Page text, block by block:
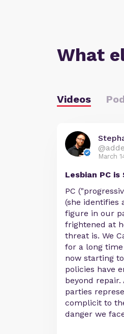
What
Videos
March
Lesbian PC is
PC
(she identifies
figure in our
frightened at
threat is. We
for a long
now starting
policies have
beyond
parties
complicit to
danger we